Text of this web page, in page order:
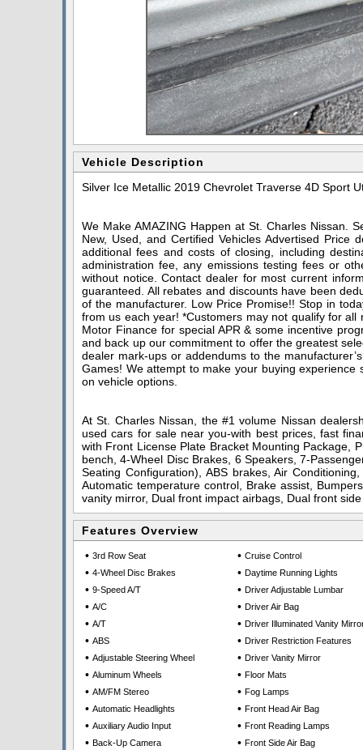
Vehicle Description
Silver Ice Metallic 2019 Chevrolet Traverse 4D Sport
We Make AMAZING Happen at St. Charles Nissan.
New, Used, and Certified Vehicles Advertised Price
additional fees and costs of closing, including
administration fee, any emissions testing fees or
without notice. Contact dealer for most current
guaranteed. All rebates and discounts have been
of the manufacturer. Low Price Promise!! Stop in
from us each year! *Customers may not qualify for
Motor Finance for special APR & some incentive
and back up our commitment to offer the greatest
dealer mark-ups or addendums to the
Games! We attempt to make your buying
on vehicle options.
At St. Charles Nissan, the #1 volume Nissan
used cars for sale near you-with best prices, fast
with Front License Plate Bracket Mounting Package,
bench, 4-Wheel Disc Brakes, 6 Speakers, 7-
Seating Configuration), ABS brakes, Air
Automatic temperature control, Brake assist,
vanity mirror, Dual front impact airbags, Dual front
Features Overview
• 3rd Row Seat
• 4-Wheel Disc Brakes
• 9-Speed A/T
• A/C
• A/T
• ABS
• Adjustable Steering Wheel
• Aluminum Wheels
• AM/FM Stereo
• Automatic Headlights
• Auxiliary Audio Input
• Back-Up Camera
• Cruise Control
• Daytime Running Lights
• Driver Adjustable Lumbar
• Driver Air Bag
• Driver Illuminated Vanity
• Driver Restriction Features
• Driver Vanity Mirror
• Floor Mats
• Fog Lamps
• Front Head Air Bag
• Front Reading Lamps
• Front Side Air Bag